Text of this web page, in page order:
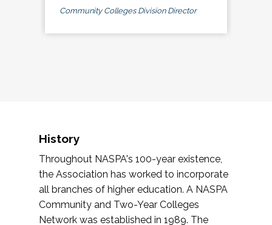
Community Colleges Division Director
History
Throughout NASPA's 100-year existence,
the Association has worked to incorporate
all branches of higher education. A NASPA
Community and Two-Year Colleges
Network was established in 1989. The